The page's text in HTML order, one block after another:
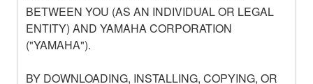
BETWEEN YOU (AS AN INDIVIDUAL OR LEGAL
ENTITY) AND YAMAHA CORPORATION
("YAMAHA").
BY DOWNLOADING, INSTALLING, COPYING, OR